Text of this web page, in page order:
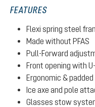
FEATURES
Flexi spring steel
Made without PFAS
Pull-Forward
Front opening with
Ergonomic &
Ice axe and pole
Glasses stow